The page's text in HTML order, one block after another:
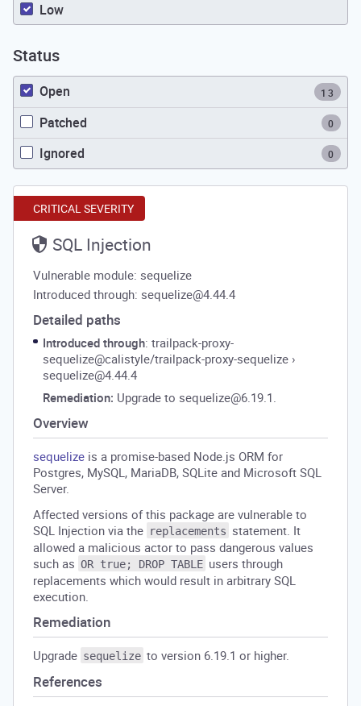
Low
Status
Open 13
Patched 0
Ignored 0
CRITICAL SEVERITY
SQL Injection
Vulnerable module: sequelize
Introduced through: sequelize@4.44.4
Detailed paths
Introduced through: trailpack-proxy-
sequelize@calistyle/trailpack-proxy-sequelize ›
sequelize@4.44.4
Remediation: Upgrade to sequelize@6.19.1.
Overview
sequelize is a promise-based Node.js ORM for
Postgres, MySQL, MariaDB, SQLite and Microsoft SQL
Server.
Affected versions of this package are vulnerable to
SQL Injection via the replacements statement. It
allowed a malicious actor to pass dangerous values
such as OR true; DROP TABLE users through
replacements which would result in arbitrary SQL
execution.
Remediation
Upgrade sequelize to version 6.19.1 or higher.
References